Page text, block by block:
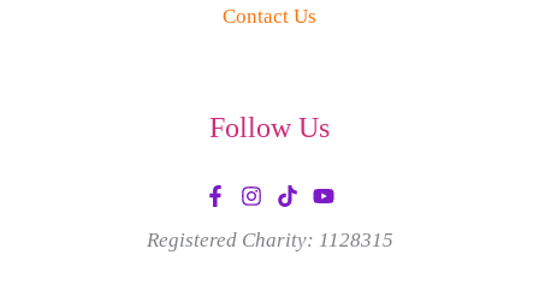
Contact Us
Follow Us
Registered Charity: 1128315